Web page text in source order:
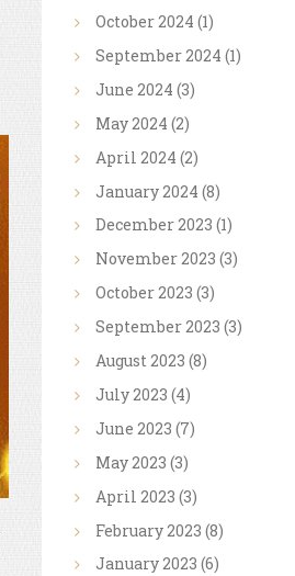
October2024 (1)
September2024 (1)
June 2024 (3)
May 2024 (2)
April 2024 (2)
January 2024 (8)
December2023 (1)
November2023 (3)
October2023 (3)
September2023 (3)
August2023 (8)
July2023 (4)
June2023 (7)
May 2023 (3)
April 2023 (3)
February 2023 (8)
January2023 (6)